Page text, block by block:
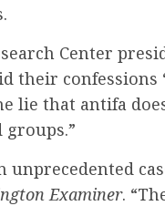
Center
their confessions
lie that antifa
groups.”
unprecedented
Examiner.